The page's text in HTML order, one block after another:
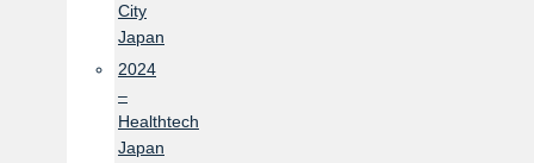
City
Japan
2024
–
Healthtech
Japan